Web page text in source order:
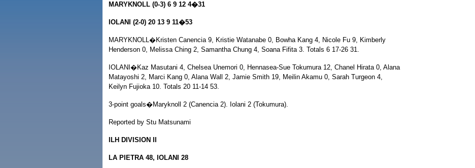
MARYKNOLL (0-3) 6 9 12 4�31
IOLANI (2-0) 20 13 9 11�53
MARYKNOLL�Kristen Canencia 9, Kristie Watanabe 0, Bowha Kang 4, Nicole Fu 9, Kimberly
Henderson 0, Melissa Ching 2, Samantha Chung 4, Soana Fifita 3. Totals 6 17-26 31.
IOLANI�Kaz Masutani 4, Chelsea Unemori 0, Hennasea-Sue Tokumura 12, Chanel Hirata 0, Alana
Matayoshi 2, Marci Kang 0, Alana Wall 2, Jamie Smith 19, Meilin Akamu 0, Sarah Turgeon 4,
Keilyn Fujioka 10. Totals 20 11-14 53.
3-point goals�Maryknoll 2 (Canencia 2). Iolani 2 (Tokumura).
Reported by Stu Matsunami
ILH DIVISION II
LA PIETRA 48, IOLANI 28